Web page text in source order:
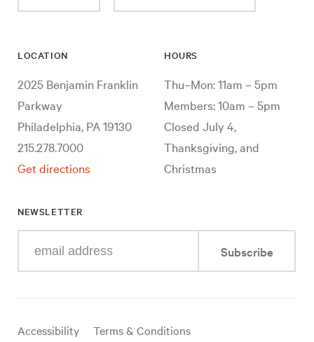
LOCATION
2025 Benjamin Franklin
Parkway
Philadelphia, PA 19130
215.278.7000
Get directions
HOURS
Thu–Mon: 11am – 5pm
Members: 10am – 5pm
Closed July 4,
Thanksgiving, and
Christmas
NEWSLETTER
your
mail
Subscribe
Useful
Accessibility Terms & Conditions